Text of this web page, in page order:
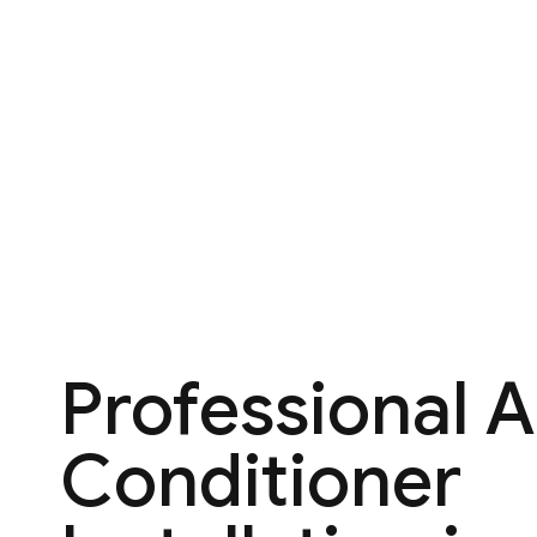
Professional
Conditioner